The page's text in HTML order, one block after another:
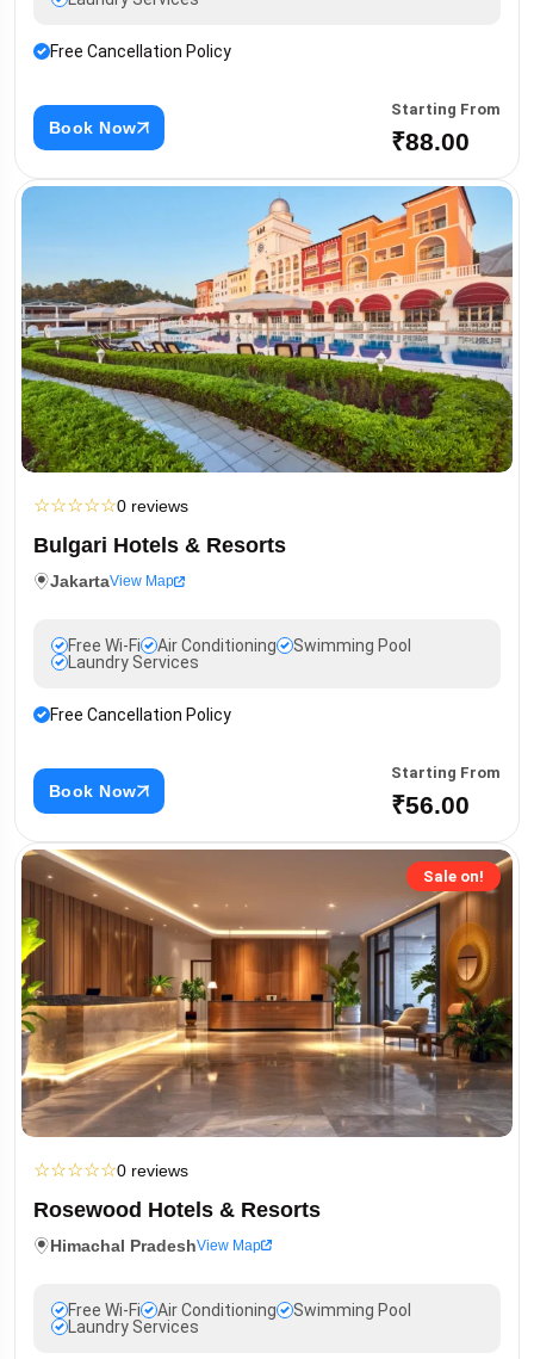
Free Cancellation Policy
Book Now
Starting From
₹88.00
☆☆☆☆☆0 reviews
Bulgari Hotels & Resorts
JakartaView Map
Free Wi-Fi Air Conditioning
Swimming Pool
Laundry Services
Free Cancellation Policy
Book Now
Starting From
₹56.00
Sale on!
☆☆☆☆☆0 reviews
Rosewood Hotels & Resorts
Himachal PradeshView Map
Free Wi-Fi Air Conditioning
Swimming Pool
Laundry Services